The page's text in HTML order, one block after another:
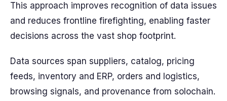
This approach improves recognition of data issues
and reduces frontline firefighting, enabling faster
decisions across the vast shop footprint.
Data sources span suppliers, catalog, pricing
feeds, inventory and ERP, orders and logistics,
browsing signals, and provenance from solochain.